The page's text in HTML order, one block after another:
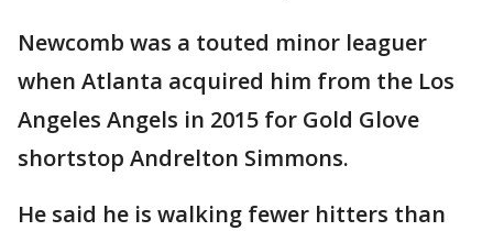
Newcomb was a touted minor leaguer
when Atlanta acquired him from the Los
Angeles Angels in 2015 for Gold Glove
shortstop Andrelton Simmons.
He said he is walking fewer hitters than